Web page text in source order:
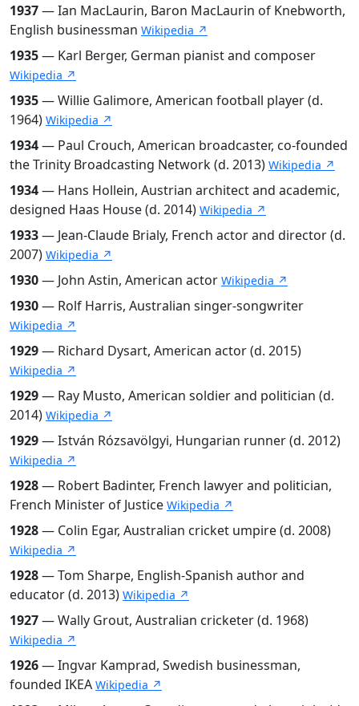
1937— Ian MacLaurin, Baron MacLaurin of Knebworth,
English businessman Wikipedia ↗
1935— Karl Berger, German pianist and composer
Wikipedia ↗
1935— Willie Galimore, American football player (d.
1964) Wikipedia ↗
1934— Paul Crouch, American broadcaster, co-founded
the Trinity Broadcasting Network (d. 2013) Wikipedia ↗
1934— Hans Hollein, Austrian architect and academic,
designed Haas House (d. 2014) Wikipedia ↗
1933— Jean-Claude Brialy, French actor and director (d.
2007) Wikipedia ↗
1930— John Astin, American actor Wikipedia ↗
1930— Rolf Harris, Australian singer-songwriter
Wikipedia ↗
1929— Richard Dysart, American actor (d. 2015)
Wikipedia ↗
1929— Ray Musto, American soldier and politician (d.
2014) Wikipedia ↗
1929— István Rózsavölgyi, Hungarian runner (d. 2012)
Wikipedia ↗
1928— Robert Badinter, French lawyer and politician,
French Minister of Justice Wikipedia ↗
1928— Colin Egar, Australian cricket umpire (d. 2008)
Wikipedia ↗
1928— Tom Sharpe, English-Spanish author and
educator (d. 2013) Wikipedia ↗
1927— Wally Grout, Australian cricketer (d. 1968)
Wikipedia ↗
1926— Ingvar Kamprad, Swedish businessman,
founded IKEA Wikipedia ↗